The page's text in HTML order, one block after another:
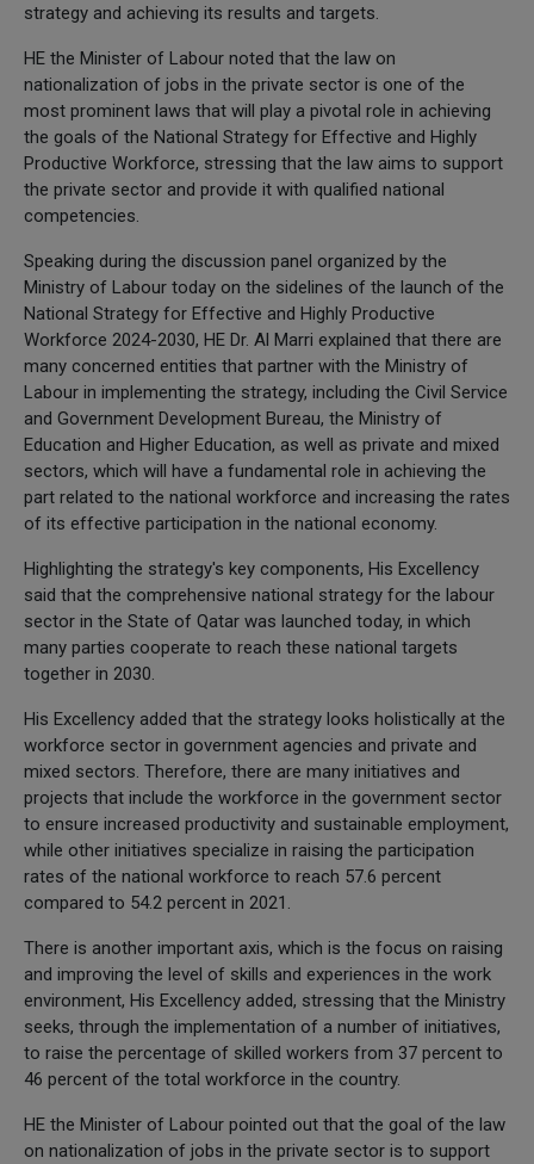
strategy and achieving its results and targets.
HE the Minister of Labour noted that the law on
nationalization of jobs in the private sector is one of the
most prominent laws that will play a pivotal role in achieving
the goals of the National Strategy for Effective and Highly
Productive Workforce, stressing that the law aims to support
the private sector and provide it with qualified national
competencies.
Speaking during the discussion panel organized by the
Ministry of Labour today on the sidelines of the launch of the
National Strategy for Effective and Highly Productive
Workforce 2024-2030, HE Dr. Al Marri explained that there are
many concerned entities that partner with the Ministry of
Labour in implementing the strategy, including the Civil Service
and Government Development Bureau, the Ministry of
Education and Higher Education, as well as private and mixed
sectors, which will have a fundamental role in achieving the
part related to the national workforce and increasing the rates
of its effective participation in the national economy.
Highlighting the strategy's key components, His Excellency
said that the comprehensive national strategy for the labour
sector in the State of Qatar was launched today, in which
many parties cooperate to reach these national targets
together in 2030.
His Excellency added that the strategy looks holistically at the
workforce sector in government agencies and private and
mixed sectors. Therefore, there are many initiatives and
projects that include the workforce in the government sector
to ensure increased productivity and sustainable employment,
while other initiatives specialize in raising the participation
rates of the national workforce to reach 57.6 percent
compared to 54.2 percent in 2021.
There is another important axis, which is the focus on raising
and improving the level of skills and experiences in the work
environment, His Excellency added, stressing that the Ministry
seeks, through the implementation of a number of initiatives,
to raise the percentage of skilled workers from 37 percent to
46 percent of the total workforce in the country.
HE the Minister of Labour pointed out that the goal of the law
on nationalization of jobs in the private sector is to support